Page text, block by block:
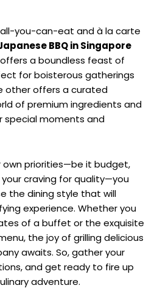
you-can-eat and à la carte
BBQ in Singapore
a boundless feast of
for boisterous gatherings
other offers a curated
of premium ingredients and
special moments and
own priorities—be it budget,
craving for quality—you
the dining style that will
experience. Whether you
of a buffet or the exquisite
the joy of grilling delicious
awaits. So, gather your
and get ready to fire up
adventure.